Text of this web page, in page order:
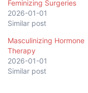
Feminizing Surgeries
2026-01-01
Similar post
Masculinizing Hormone
Therapy
2026-01-01
Similar post